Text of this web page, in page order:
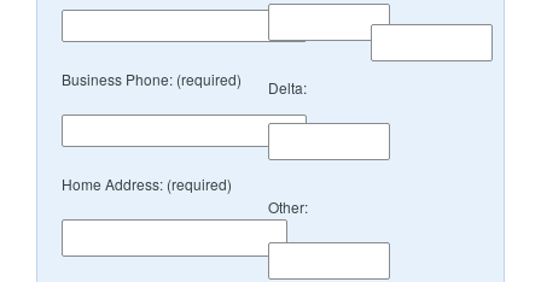
Business Phone: (required)
Home Address: (required)
Delta:
Other: